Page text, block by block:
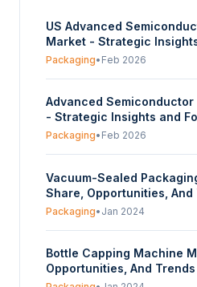
US Advanced
Market - Strategic
(2026-2031)
Packaging• Feb 2026
Advanced
- Strategic Insights and
2031)
Packaging• Feb 2026
Vacuum-Sealed
Share, Opportunities,
(Polyethylene (pe),
Product (Pouches & Bags,
(Food Industry,
Pharmaceuticals,
Packaging• Jan 2024
Bottle Capping Machine
Opportunities, And
(Automated, Semi-